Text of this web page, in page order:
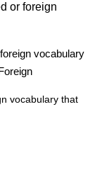
or foreign
vocabulary
vocabulary that